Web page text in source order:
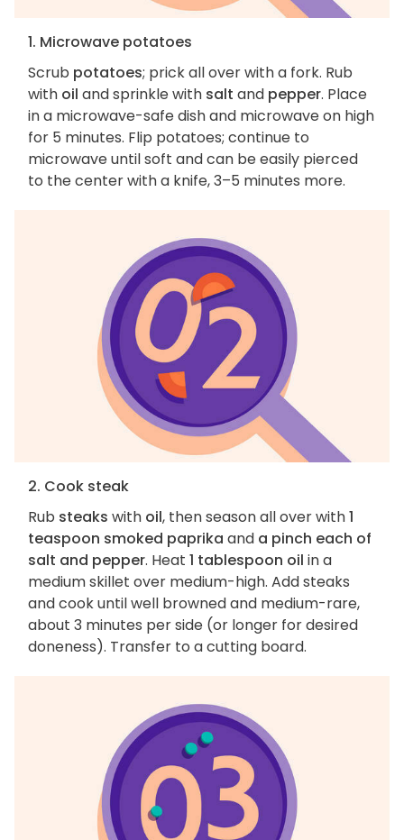
1. Microwave potatoes
Scrub potatoes; prick all over with a fork. Rub
with oil and sprinkle with salt and pepper. Place
in a microwave-safe dish and microwave on high
for 5 minutes. Flip potatoes; continue to
microwave until soft and can be easily pierced
to the center with a knife, 3–5 minutes more.
2. Cook steak
Rub steaks with oil, then season all over with1
teaspoon smoked paprika and a pinch each of
salt and pepper. Heat 1 tablespoon oil in a
medium skillet over medium-high. Add steaks
and cook until well browned and medium-rare,
about 3 minutes per side (or longer for desired
doneness). Transfer to a cutting board.